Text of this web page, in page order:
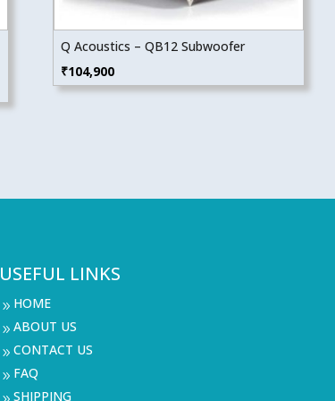
Q Acoustics – QB12 Subwoofer
₹104,900
USEFUL LINKS
9 HOME
9 ABOUT US
9 CONTACT US
9 FAQ
SHIPPING